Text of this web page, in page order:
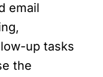
email
up tasks
the